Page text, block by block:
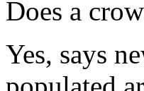
Does a
Yes, says